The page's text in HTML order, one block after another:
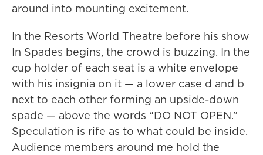
around into mounting excitement.
In the Resorts World Theatre before his show
In Spades begins, the crowd is buzzing. In the
cup holder of each seat is a white envelope
with his insignia on it — a lower case d and b
next to each other forming an upside-down
spade — above the words “DO NOT OPEN.”
Speculation is rife as to what could be inside.
Audience members around me hold the